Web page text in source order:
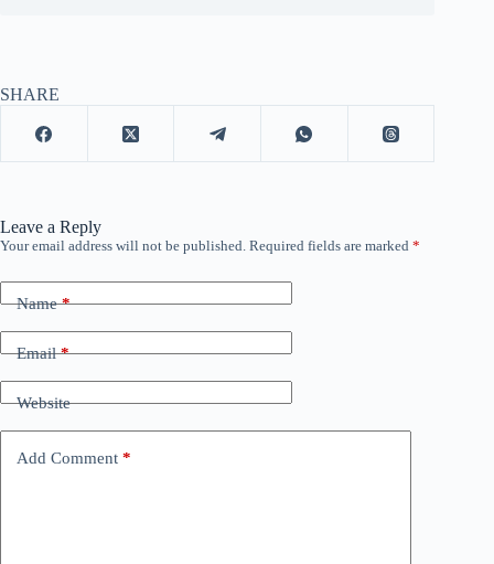
SHARE
Leave a Reply
Your email address will not be published. Required fields are marked *
Name*
Email*
Website
Add Comment *